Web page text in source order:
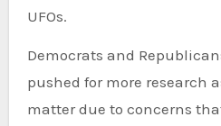
UFOs.
Democrats and
pushed for more research
matter due to concerns